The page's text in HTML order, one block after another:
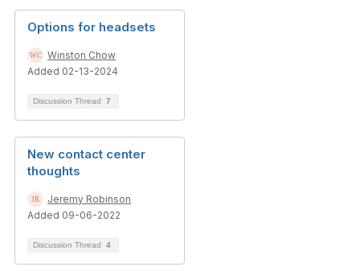
Options for headsets
Winston Chow
Added 02-13-2024
Discussion Thread 7
New contact center
thoughts
Jeremy Robinson
Added 09-06-2022
Discussion Thread 4